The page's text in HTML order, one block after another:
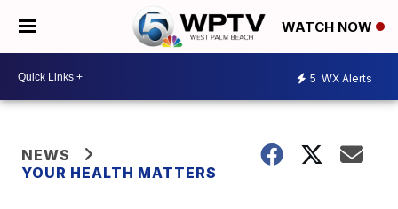
WATCH NOW
5 WX Alerts
NEWS
YOUR HEALTH MATTERS